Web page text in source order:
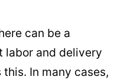
can be a
labor and delivery
this. In many cases,